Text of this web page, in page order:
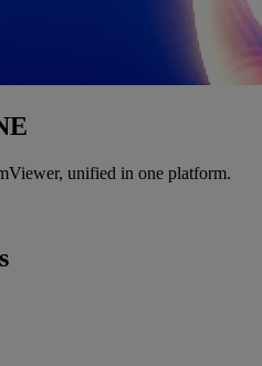
unified in one platform.